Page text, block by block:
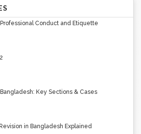
Conduct and Etiquette
Key Sections & Cases
in Bangladesh Explained